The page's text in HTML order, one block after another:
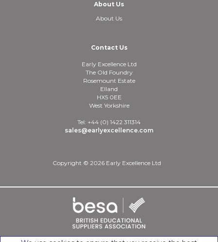
About Us
About Us
Contact Us
Early Excellence Ltd
The Old Foundry
Rosemount Estate
Elland
HX5 0EE
West Yorkshire
Tel: +44 (0) 1422 311314
sales@earlyexcellence.com
Copyright © 2026 Early Excellence Ltd